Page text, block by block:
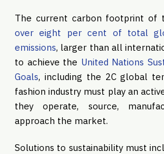
The current carbon footprint of
over eight per cent of total
emissions, larger than all
to achieve the United Nations
Goals, including the 2C global
fashion industry must play an
they operate, source,
approach the market.
Solutions to sustainability must